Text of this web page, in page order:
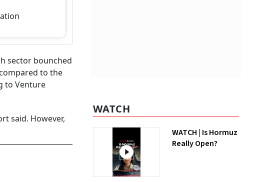
sector bounched
to the
to Venture
said. However,
WATCH
WATCH | Is Hormuz
Really Open?